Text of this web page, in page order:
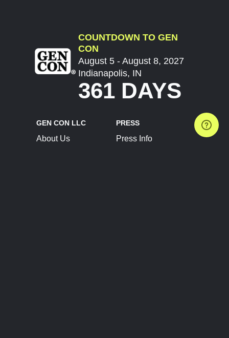
COUNTDOWN TO GEN
CON
August 5 - August 8, 2027
Indianapolis, IN
361 DAYS
GEN CON LLC
About Us
PRESS
Press Info